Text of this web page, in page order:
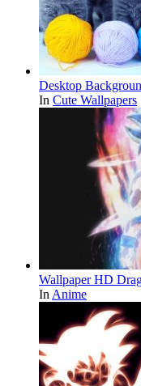
Desktop
In Cute Wallpapers
Wallpaper HD
In Anime